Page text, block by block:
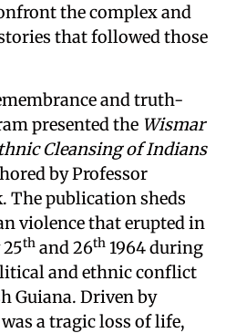
the complex and
that followed those
and truth-
presented the Wismar
Cleansing of Indians
by Professor
The publication sheds
violence that erupted in
th and 26th 1964 during
and ethnic conflict
Guiana. Driven by
a tragic loss of life,